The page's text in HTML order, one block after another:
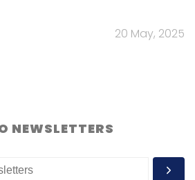
20 May, 2025
NEWSLETTERS